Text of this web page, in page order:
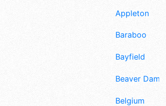
Appleton
Baraboo
Bayfield
Beaver Dam
Belgium